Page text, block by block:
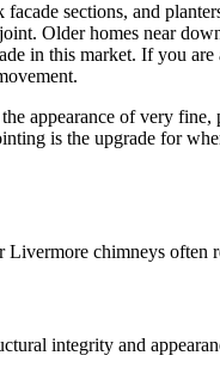
sections, and
Older homes near
in this market. If you
appearance of very
is the upgrade for
Livermore chimneys often
integrity and